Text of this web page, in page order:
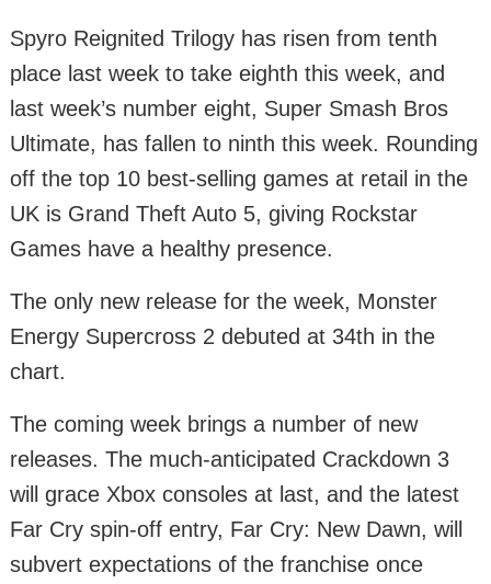
Spyro Reignited Trilogy has risen from tenth
place last week to take eighth this week, and
last week’s number eight, Super Smash Bros
Ultimate, has fallen to ninth this week. Rounding
off the top 10 best-selling games at retail in the
UK is Grand Theft Auto 5, giving Rockstar
Games have a healthy presence.
The only new release for the week, Monster
Energy Supercross 2 debuted at 34th in the
chart.
The coming week brings a number of new
releases. The much-anticipated Crackdown 3
will grace Xbox consoles at last, and the latest
Far Cry spin-off entry, Far Cry: New Dawn, will
subvert expectations of the franchise once